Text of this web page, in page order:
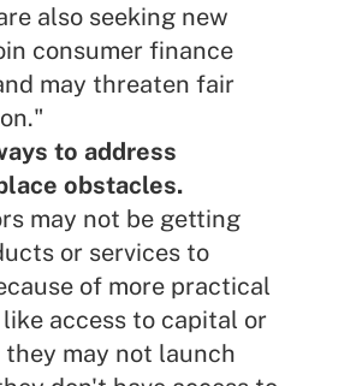
also seeking new
consumer finance
may threaten fair
to address
obstacles.
may not be getting
or services to
of more practical
access to capital or
may not launch